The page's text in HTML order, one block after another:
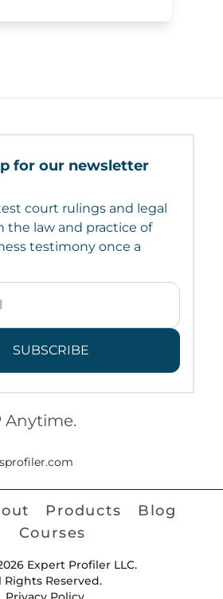
for our newsletter
court rulings and legal
the law and practice of
testimony once a
SUBSCRIBE
Anytime.
Products
Blog
Courses
Expert Profiler LLC.
Rights Reserved.